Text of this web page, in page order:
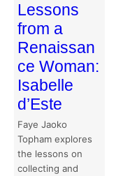
Lessons
from a
Renaissan
ce Woman:
Isabelle
d’Este
Faye Jaoko
Topham explores
the lessons on
collecting and